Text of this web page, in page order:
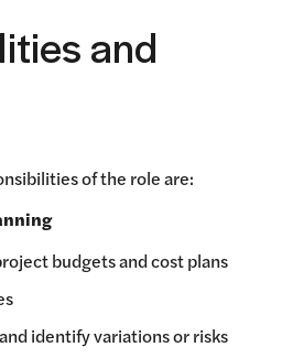
and
of the role are:
budgets and cost plans
identify variations or risks